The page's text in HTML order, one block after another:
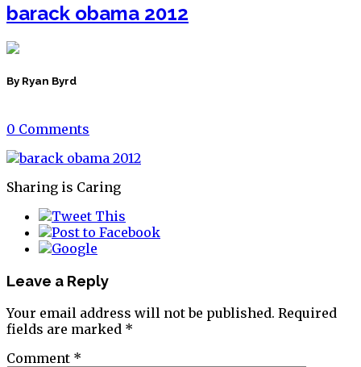
barack obama 2012
By Ryan Byrd
0 Comments
Sharing is Caring
Leave a Reply
Your email address will not be published. Required
fields are marked *
Comment *